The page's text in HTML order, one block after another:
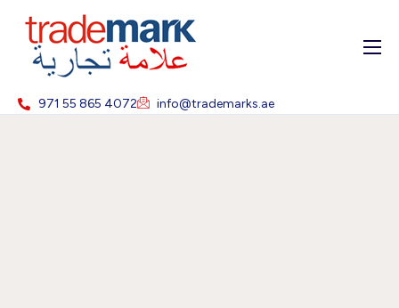
Home
About
971 55 865 4072 info@trademarks.ae